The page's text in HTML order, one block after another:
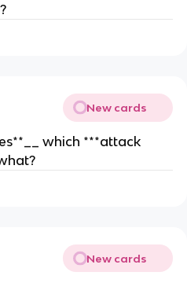
New cards
which ***attack
New cards